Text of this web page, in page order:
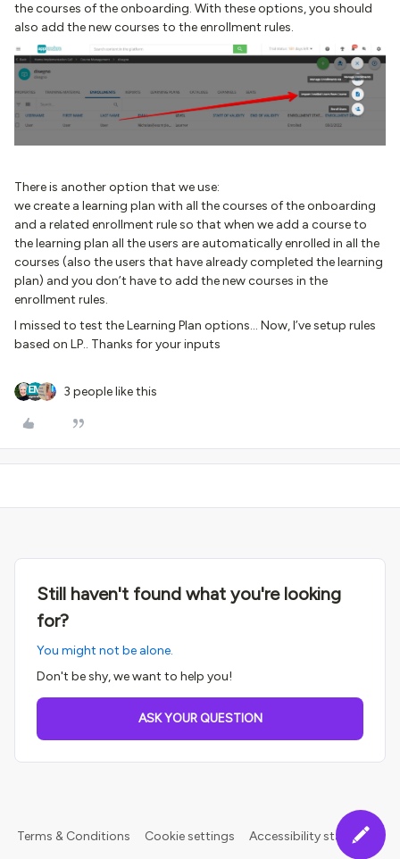
the courses of the onboarding. With these options, you should
also add the new courses to the enrollment rules.
There is another option that we use:
we create a learning plan with all the courses of the onboarding
and a related enrollment rule so that when we add a course to
the learning plan all the users are automatically enrolled in all the
courses (also the users that have already completed the learning
plan) and you don’t have to add the new courses in the
enrollment rules.
I missed to test the Learning Plan options… Now, I’ve setup rules
based on LP.. Thanks for your inputs
3 people like this
Still haven't found what you're looking
for?
You might not be alone.
Don't be shy, we want to help you!
ASK YOUR QUESTION
Terms & Conditions Cookie settings Accessibility statement